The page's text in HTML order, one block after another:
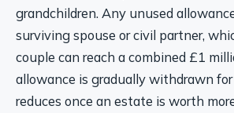
grandchildren. Any unused
surviving spouse or civil partner,
couple can reach a combined £1
allowance is gradually withdrawn
reduces once an estate is worth